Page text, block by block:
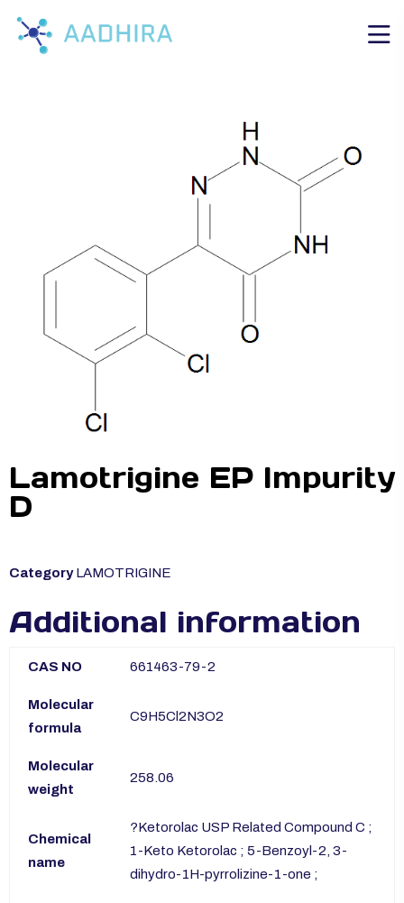
Lamotrigine EP Impurity
D
Category LAMOTRIGINE
Additional information
CAS NO 661463-79-2
Molecular
formula
C9H5Cl2N3O2
Molecular
weight
258.06
Chemical
name
?Ketorolac USP Related Compound C ;
1-Keto Ketorolac ; 5-Benzoyl-2, 3-
dihydro-1H-pyrrolizine-1-one ;